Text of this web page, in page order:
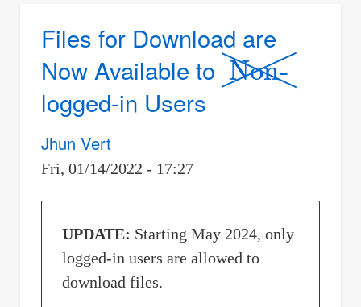
all
the
Circles
Files for Download are
Now Available to
Non-
logged-in Users
Jhun Vert
Fri, 01/14/2022 - 17:27
UPDATE: Starting May 2024, only
logged-in users are allowed to
download files.